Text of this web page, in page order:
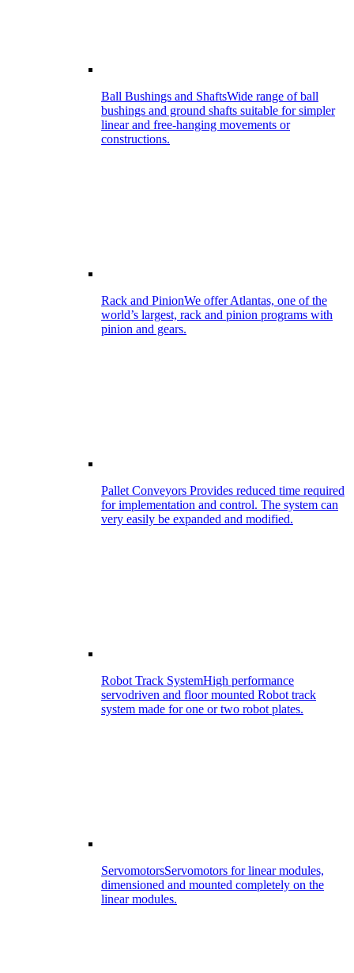
Ball Bushings and ShaftsWide range of ball
bushings and ground shafts suitable for simpler
linear and free-hanging movements or
constructions.
Rack and PinionWe offer Atlantas, one of the
world’s largest, rack and pinion programs with
pinion and gears.
Pallet Conveyors Provides reduced time required
for implementation and control. The system can
very easily be expanded and modified.
Robot Track SystemHigh performance
servodriven and floor mounted Robot track
system made for one or two robot plates.
ServomotorsServomotors for linear modules,
dimensioned and mounted completely on the
linear modules.